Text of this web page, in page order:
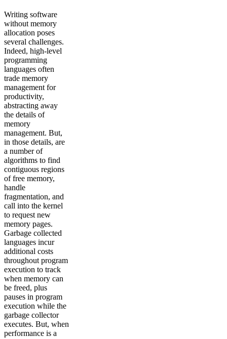
Writing software
without memory
allocation poses
several challenges.
Indeed, high-level
programming
languages often
trade memory
management for
productivity,
abstracting away
the details of
memory
management. But,
in those details, are
a number of
algorithms to find
contiguous regions
of free memory,
handle
fragmentation, and
call into the kernel
to request new
memory pages.
Garbage collected
languages incur
additional costs
throughout program
execution to track
when memory can
be freed, plus
pauses in program
execution while the
garbage collector
executes. But, when
performance is a